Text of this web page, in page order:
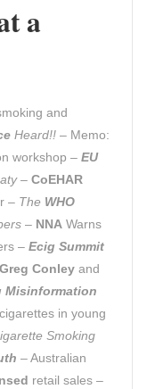
a
and
Heard!! – Memo:
workshop – EU
– CoEHAR
– The WHO
– NNA Warns
– Ecig Summit
Greg Conley and
Misinformation
in young
Smoking
– Australian
retail sales –